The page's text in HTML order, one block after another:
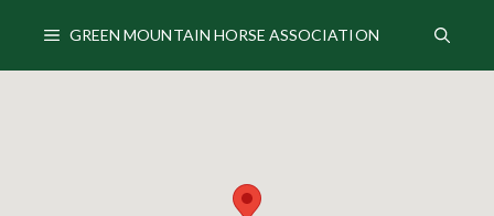
GREEN MOUNTAIN HORSE ASSOCIATION